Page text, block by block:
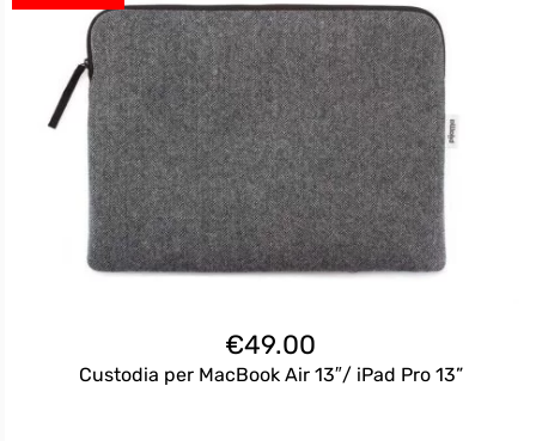
€49.00
Custodia per MacBook Air 13″/ iPad Pro 13”